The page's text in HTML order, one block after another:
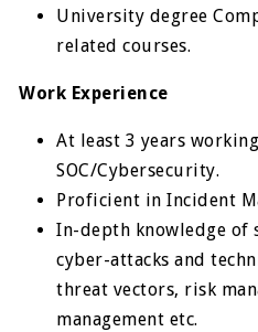
University degree
related courses.
Work Experience
At least 3 years
SOC/Cybersecurity.
Proficient in Incident
In-depth knowledge of
cyber-attacks and
threat vectors, risk
management etc.